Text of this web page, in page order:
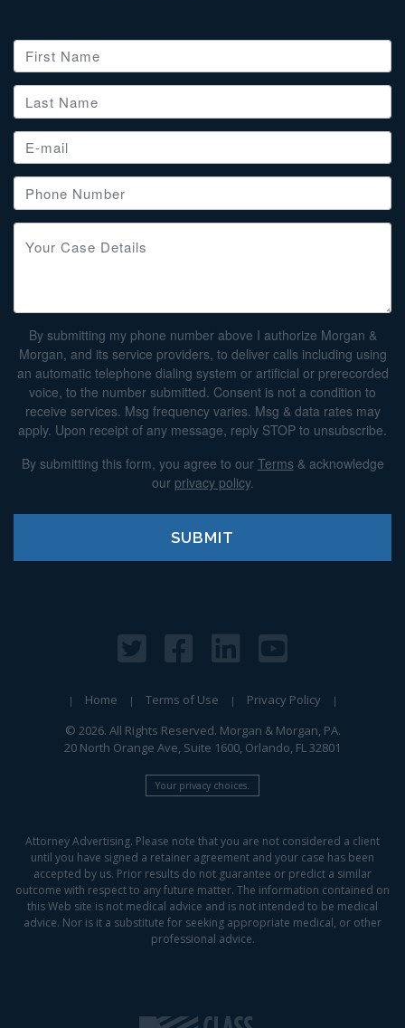
By submitting my phone number above I authorize Morgan &
Morgan, and its service providers, to deliver calls including using
an automatic telephone dialing system or artificial or prerecorded
voice, to the number submitted. Consent is not a condition to
receive services. Msg frequency varies. Msg & data rates may
apply. Upon receipt of any message, reply STOP to unsubscribe.
By submitting this form, you agree to our Terms& acknowledge
our privacy policy.
Home Terms of Use
Privacy Policy
© 2026. All Rights Reserved. Morgan & Morgan, PA.
20 North Orange Ave, Suite 1600, Orlando, FL 32801
Your privacy choices.
Attorney Advertising. Please note that you are not considered a client
until you have signed a retainer agreement and your case has been
accepted by us. Prior results do not guarantee or predict a similar
outcome with respect to any future matter. The information contained on
this Web site is not medical advice and is not intended to be medical
advice. Nor is it a substitute for seeking appropriate medical, or other
professional advice.